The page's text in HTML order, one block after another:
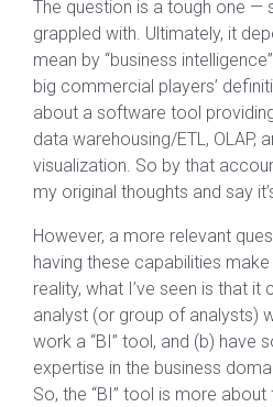
The question is a tough one —
grappled with. Ultimately, it
mean by “business
big commercial players’
about a software tool
data warehousing/ETL, OLAP,
visualization. So by that
my original thoughts and say
However, a more relevant
having these capabilities
reality, what I’ve seen is that
analyst (or group of analysts)
work a “BI” tool, and (b) have
expertise in the business
So, the “BI” tool is more